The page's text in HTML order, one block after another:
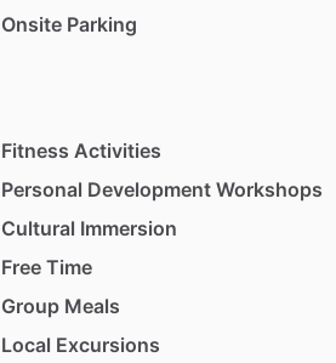
Onsite Parking
Fitness Activities
Personal Development Workshops
Cultural Immersion
Free Time
Group Meals
Local Excursions